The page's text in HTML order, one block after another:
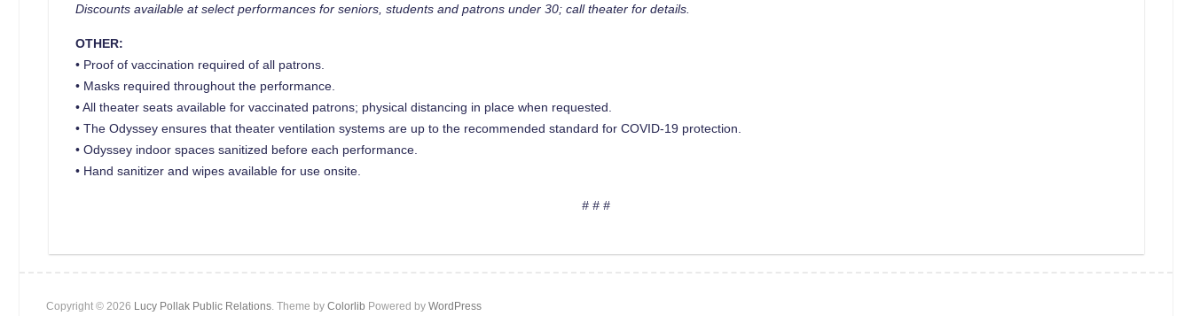
Discounts available at select performances for seniors, students and patrons under 30; call theater for details.
OTHER:
• Proof of vaccination required of all patrons.
• Masks required throughout the performance.
• All theater seats available for vaccinated patrons; physical distancing in place when requested.
• The Odyssey ensures that theater ventilation systems are up to the recommended standard for COVID-19 protection.
• Odyssey indoor spaces sanitized before each performance.
• Hand sanitizer and wipes available for use onsite.
# # #
Copyright © 2026 Lucy Pollak Public Relations. Theme by Colorlib Powered by WordPress